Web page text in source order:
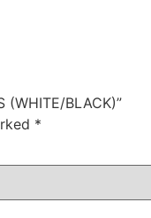
(WHITE/BLACK)”
*